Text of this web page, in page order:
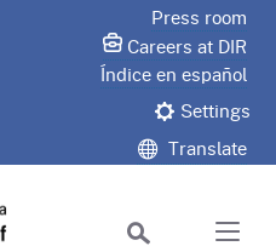
Press room
Careers at DIR
Índice en español
Settings
Translate